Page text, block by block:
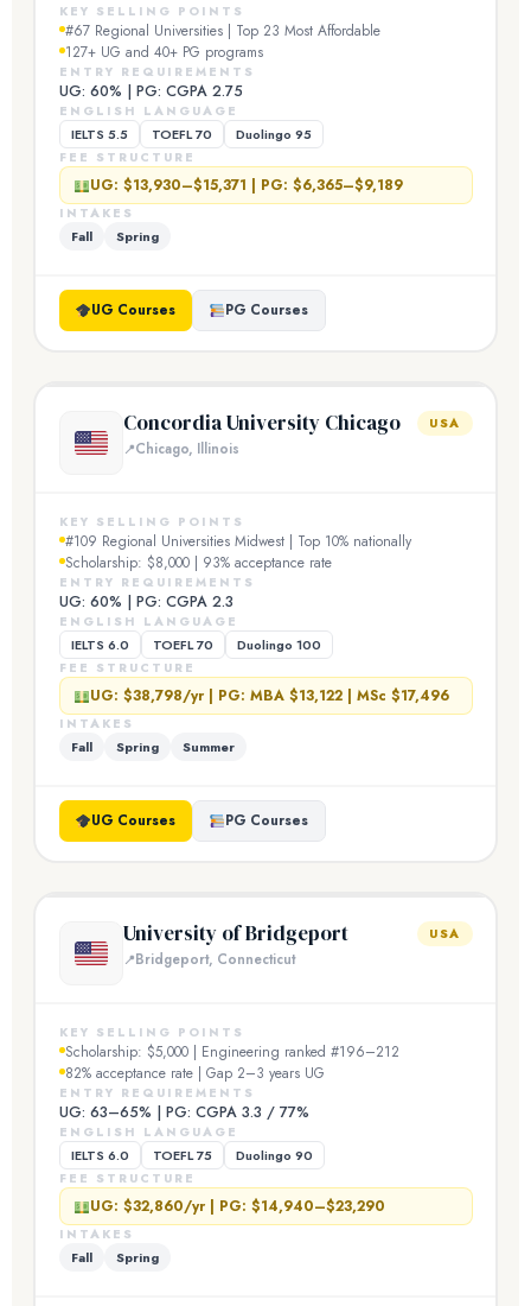
KEY SELLING POINTS
#67 Regional Universities | Top 23 Most Affordable
127+ UG and 40+ PG programs
ENTRY REQUIREMENTS
UG: 60% | PG: CGPA 2.75
ENGLISH LANGUAGE
IELTS 5.5 TOEFL 70 Duolingo 95
FEE STRUCTURE
UG: $13,930–$15,371 | PG: $6,365–$9,189
INTAKES
Fall Spring
UG Courses PG Courses
Concordia University Chicago
Chicago, Illinois
USA
KEY SELLING POINTS
#109 Regional Universities Midwest | Top 10% nationally
Scholarship: $8,000 | 93% acceptance rate
ENTRY REQUIREMENTS
UG: 60% | PG: CGPA 2.3
ENGLISH LANGUAGE
IELTS 6.0 TOEFL 70 Duolingo 100
FEE STRUCTURE
UG: $38,798/yr | PG: MBA $13,122 | MSc $17,496
INTAKES
Fall Spring Summer
UG Courses PG Courses
University of Bridgeport
Bridgeport, Connecticut
USA
KEY SELLING POINTS
Scholarship: $5,000 | Engineering ranked #196–212
82% acceptance rate | Gap 2–3 years UG
ENTRY REQUIREMENTS
UG: 63–65% | PG: CGPA 3.3 / 77%
ENGLISH LANGUAGE
IELTS 6.0 TOEFL 75 Duolingo 90
FEE STRUCTURE
UG: $32,860/yr | PG: $14,940–$23,290
INTAKES
Fall Spring